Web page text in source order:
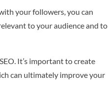
your followers, you can
to your audience and to
It’s important to create
can ultimately improve your